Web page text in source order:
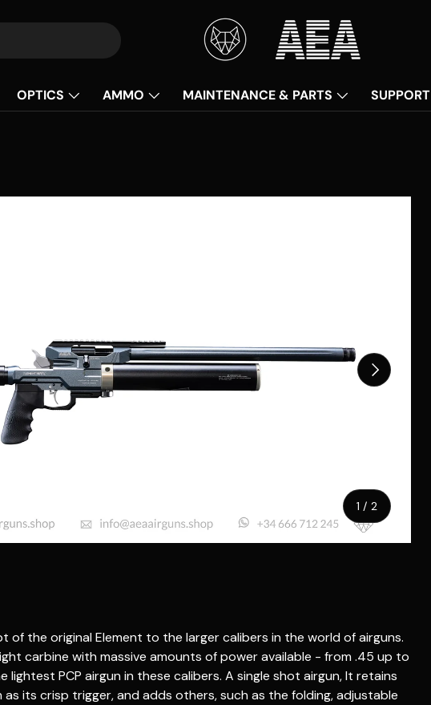
OPTICS AMMO MAINTENANCE & PARTS SUPPORT
1 / of
2
Next
of the original Element to the larger calibers in the world of airguns.
carbine with massive amounts of power available - from .45 up to
lightest PCP airgun in these calibers. A single shot airgun, It retains
its crisp trigger, and adds others, such as the folding, adjustable